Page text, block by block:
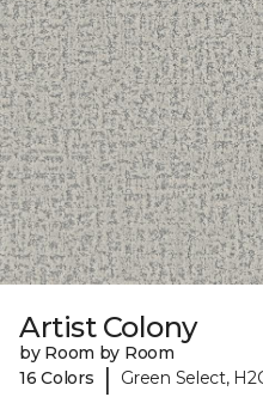
Artist Colony
by Room by Room
16 Colors
| Green Select,